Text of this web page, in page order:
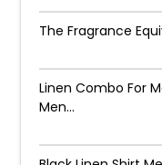
The Fragrance
Linen Combo For
Men...